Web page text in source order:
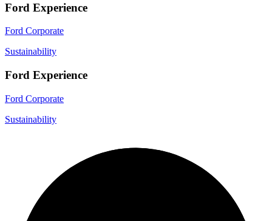
Ford Experience
Ford Corporate
Sustainability
Ford Experience
Ford Corporate
Sustainability